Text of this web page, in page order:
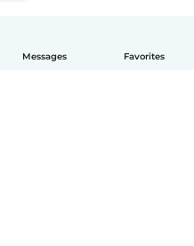
Messages Favorites